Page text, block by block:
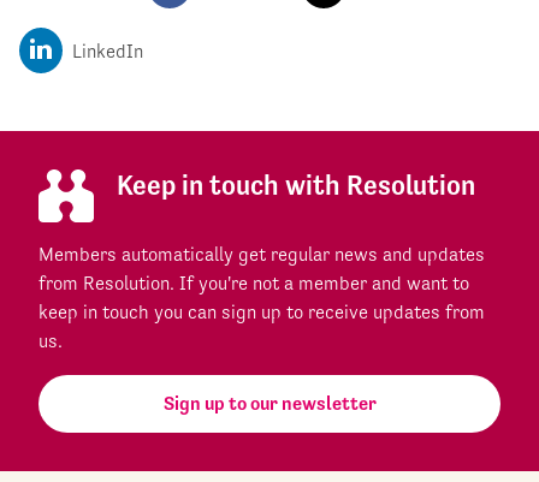
LinkedIn
Keep in touch with Resolution
Members automatically get regular news and updates
from Resolution. If you're not a member and want to
keep in touch you can sign up to receive updates from
us.
Sign up to our newsletter